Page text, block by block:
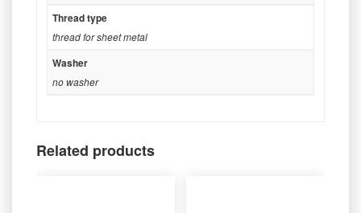
Thread type
thread for sheet metal
Washer
no washer
Related products